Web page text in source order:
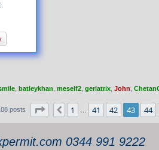
batleykhan meself2 geriatrix John
posts Page 43of
Previous
1 41 42 43 44
0344 991 9222